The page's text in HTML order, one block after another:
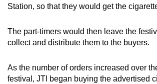
Station, so that they would get the
The part-timers would then leave the
collect and distribute them to the buyers.
As the number of orders increased over
festival, JTI began buying the advertised